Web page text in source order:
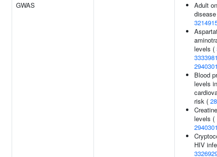
GWAS
Adult
levels (
Blood
levels in
risk (
levels (
HIV